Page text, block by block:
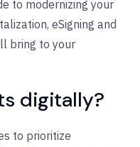
to modernizing your
eSigning and
bring to your
digitally?
to prioritize